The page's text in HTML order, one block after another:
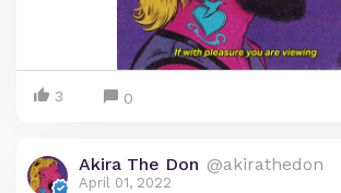
3 0
Akira The Don @akirathedon
April 01, 2022